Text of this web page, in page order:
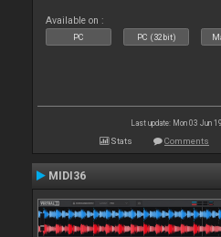
Available on :
PC PC (32bit)
Last update: Mon 03 Jun
Stats Comments
MIDI36